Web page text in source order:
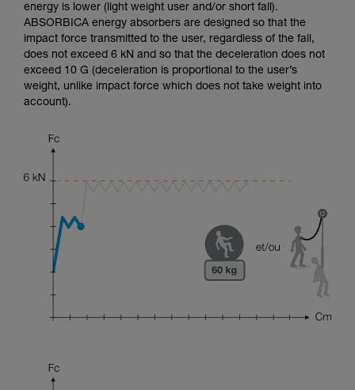
energy is lower (light weight user and/or short fall).
ABSORBICA energy absorbers are designed so that the
impact force transmitted to the user, regardless of the fall,
does not exceed 6 kN and so that the deceleration does not
exceed 10 G (deceleration is proportional to the user’s
weight, unlike impact force which does not take weight into
account).